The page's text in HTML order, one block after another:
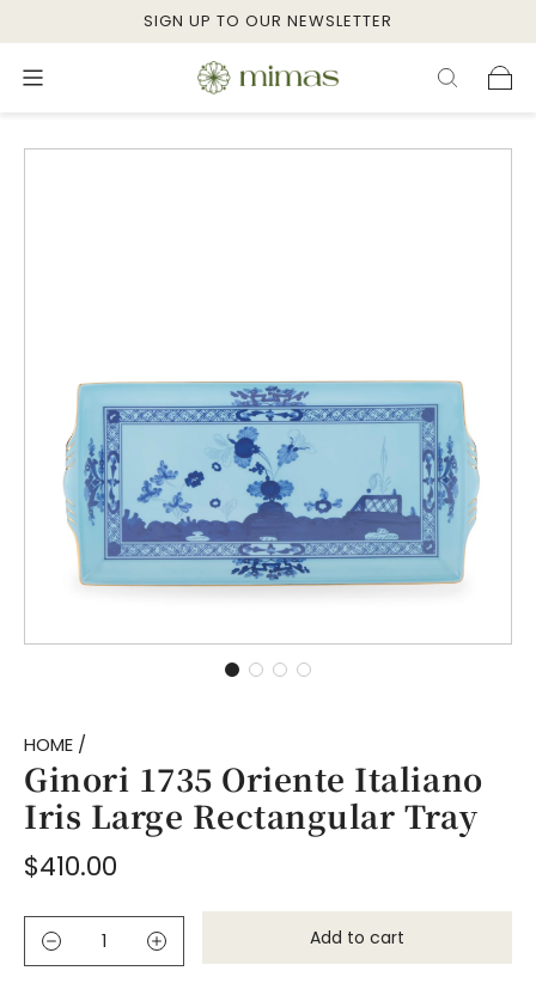
SIGN UP TO OUR NEWSLETTER
HOME /
Ginori 1735 Oriente Italiano
Iris Large Rectangular Tray
Regular
price
$410.00
Add to cart
l